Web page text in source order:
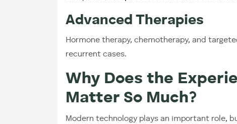
Advanced Therapies
Hormone therapy, chemotherapy, and
recurrent cases.
Why Does the
Matter So Much?
Modern technology plays an important role,